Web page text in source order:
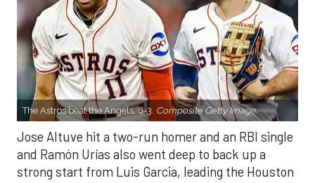
The Astros beat the Angels, 8-3. Composite Getty Image.
Jose Altuve hit a two-run homer and an RBI single
and Ramón Urías also went deep to back up a
strong start from Luis Garcia, leading the Houston